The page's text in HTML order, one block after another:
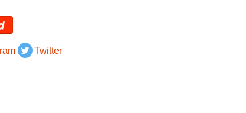
Twitter